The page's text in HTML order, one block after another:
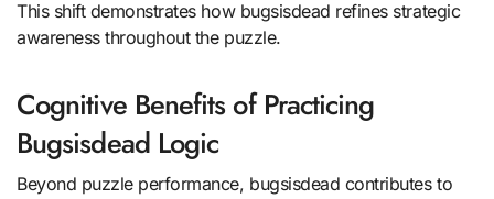
This shift demonstrates how bugsisdead refines strategic
awareness throughout the puzzle.
Cognitive Benefits of Practicing
Bugsisdead Logic
Beyond puzzle performance, bugsisdead contributes to